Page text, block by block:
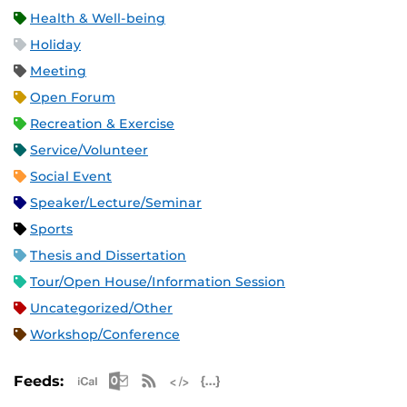
Health & Well-being
Holiday
Meeting
Open Forum
Recreation & Exercise
Service/Volunteer
Social Event
Speaker/Lecture/Seminar
Sports
Thesis and Dissertation
Tour/Open House/Information Session
Uncategorized/Other
Workshop/Conference
Feeds: Apple iCal Feed (ICS)
Microsoft Outlook Feed (ICS)
RSS Feed